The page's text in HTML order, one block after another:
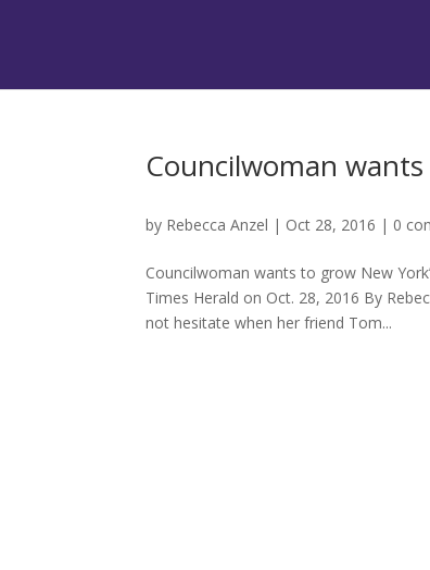
Councilwoman
by Rebecca Anzel | Oct 28, 2016 | 0
Councilwoman wants to grow New
Times Herald on Oct. 28, 2016 By
not hesitate when her friend Tom...